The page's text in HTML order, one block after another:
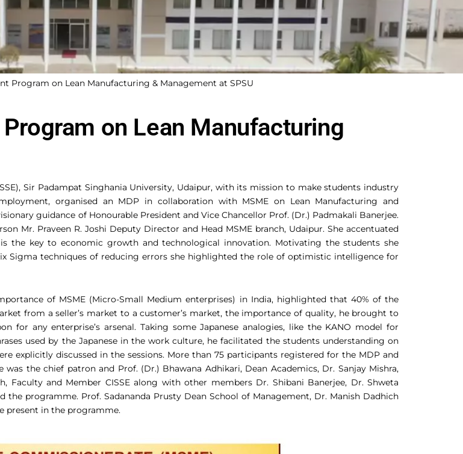
Program on Lean Manufacturing & Management at SPSU
on Lean Manufacturing
Sir Padampat Singhania University, Udaipur, with its mission to make students industry
organised an MDP in collaboration with MSME on Lean Manufacturing and
guidance of Honourable President and Vice Chancellor Prof. (Dr.) Padmakali Banerjee.
Mr. Praveen R. Joshi Deputy Director and Head MSME branch, Udaipur. She accentuated
the key to economic growth and technological innovation. Motivating the students she
Sigma techniques of reducing errors she highlighted the role of optimistic intelligence for
of MSME (Micro-Small Medium enterprises) in India, highlighted that 40% of the
from a seller’s market to a customer’s market, the importance of quality, he brought to
any enterprise’s arsenal. Taking some Japanese analogies, like the KANO model for
used by the Japanese in the work culture, he facilitated the students understanding on
explicitly discussed in the sessions. More than 75 participants registered for the MDP and
the chief patron and Prof. (Dr.) Bhawana Adhikari, Dean Academics, Dr. Sanjay Mishra,
and Member CISSE along with other members Dr. Shibani Banerjee, Dr. Shweta
programme. Prof. Sadananda Prusty Dean School of Management, Dr. Manish Dadhich
present in the programme.